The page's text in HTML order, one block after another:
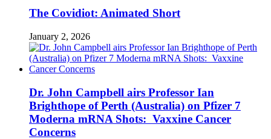
The Covidiot: Animated Short
January 2, 2026
Dr. John Campbell airs Professor Ian
Brighthope of Perth (Australia) on Pfizer 7
Moderna mRNA Shots: Vaxxine Cancer
Concerns